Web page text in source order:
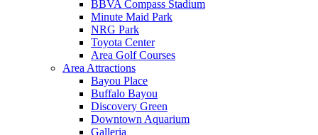
BBVA Compass Stadium
Minute Maid Park
NRG Park
Toyota Center
Area Golf Courses
Area Attractions
Bayou Place
Buffalo Bayou
Discovery Green
Downtown Aquarium
Galleria